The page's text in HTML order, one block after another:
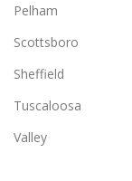
Pelham
Scottsboro
Sheffield
Tuscaloosa
Valley